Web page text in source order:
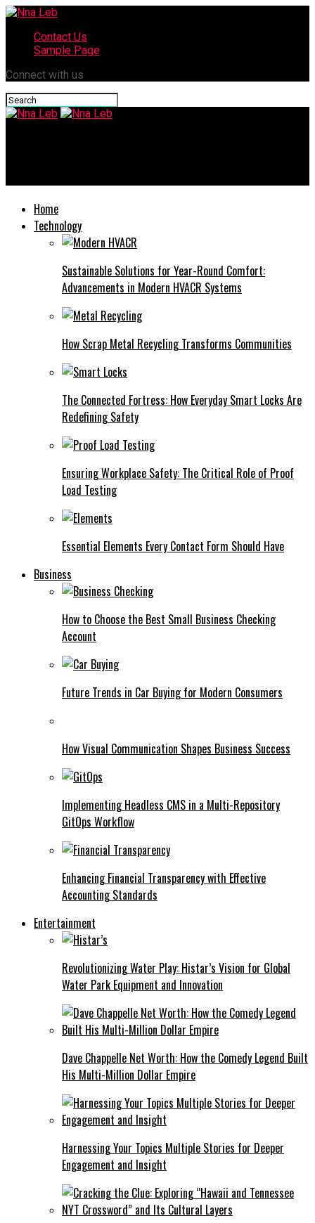
Contact Us
Sample Page
Connect with us
Home
Technology
Sustainable Solutions for Year-Round Comfort:
Advancements in Modern HVACR Systems
How Scrap Metal Recycling Transforms Communities
The Connected Fortress: How Everyday Smart Locks Are
Redefining Safety
Ensuring Workplace Safety: The Critical Role of Proof
Load Testing
Essential Elements Every Contact Form Should Have
Business
How to Choose the Best Small Business Checking
Account
Future Trends in Car Buying for Modern Consumers
How Visual Communication Shapes Business Success
Implementing Headless CMS in a Multi-Repository
GitOps Workflow
Enhancing Financial Transparency with Effective
Accounting Standards
Entertainment
Revolutionizing Water Play: Histar’s Vision for Global
Water Park Equipment and Innovation
Dave Chappelle Net Worth: How the Comedy Legend Built
His Multi-Million Dollar Empire
Harnessing Your Topics Multiple Stories for Deeper
Engagement and Insight